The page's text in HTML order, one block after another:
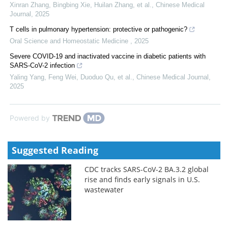
Xinran Zhang, Bingbing Xie, Huilan Zhang, et al.
Chinese Medical
Journal
2025
T cells in pulmonary hypertension: protective or pathogenic?
Oral Science and Homeostatic Medicine
2025
Severe COVID-19 and inactivated vaccine in diabetic patients with
SARS-CoV-2 infection
Yaling Yang, Feng Wei, Duoduo Qu, et al.
Chinese Medical Journal
2025
Powered by
Suggested Reading
CDC tracks SARS-CoV-2 BA.3.2 global
rise and finds early signals in U.S.
wastewater